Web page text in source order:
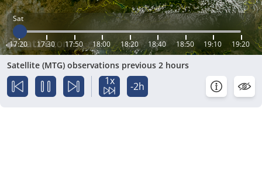
Sat
17:20 17:30 17:50 18:00 18:20 18:40 18:50 19:10 19:20
Satellite (MTG) observations previous 2 hours
1x -2h